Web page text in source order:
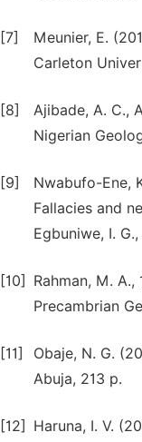
[7]
Meunier, E.
Carleton
[8]
Ajibade, A. C.,
Nigerian
[9]
Nwabufo-Ene,
Fallacies and
Egbuniwe, I.
[10]
Rahman, M.
Precambrian
[11]
Obaje, N. G.
Abuja, 213 p.
[12]
Haruna, I. V.